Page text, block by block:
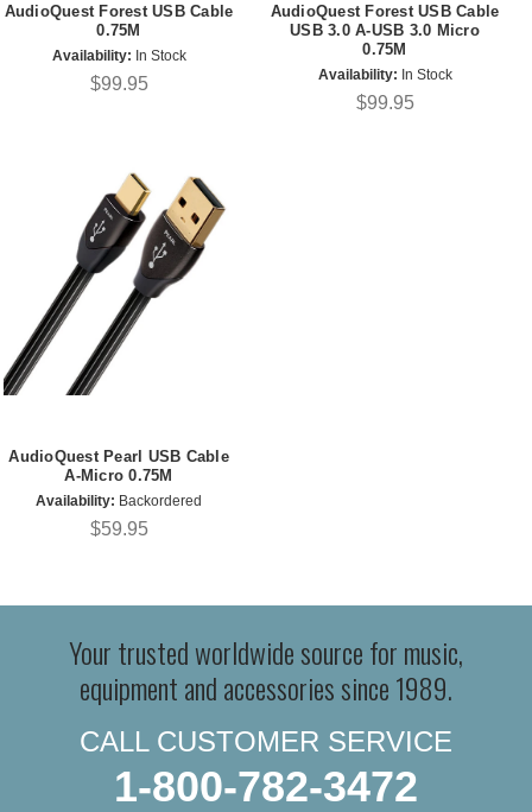
AudioQuest Forest USB Cable
0.75M
Availability: In Stock
$99.95
AudioQuest Forest USB Cable
USB 3.0 A-USB 3.0 Micro
0.75M
Availability: In Stock
$99.95
AudioQuest Pearl USB Cable
A-Micro 0.75M
Availability: Backordered
$59.95
Your trusted worldwide source for music,
equipment and accessories since 1989.
CALL CUSTOMER SERVICE
1-800-782-3472